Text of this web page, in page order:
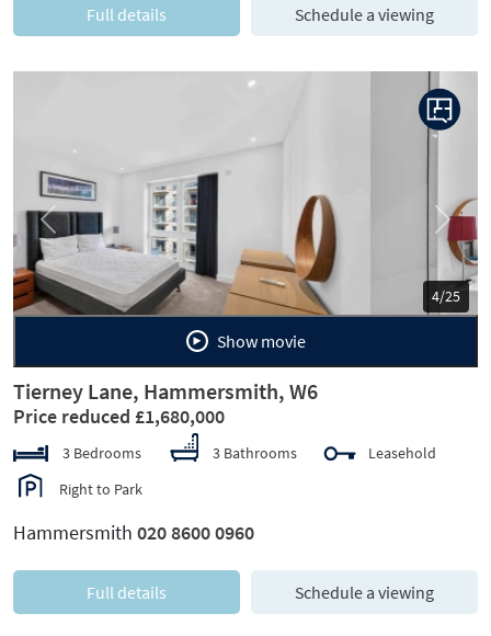
Full details Schedule a viewing
5/25
Previous Next
Show movie
Tierney Lane, Hammersmith, W6
Price reduced £1,680,000
3 Bedrooms 3 Bathrooms
Leasehold
Right to Park
Hammersmith 020 8600 0960
Full details Schedule a viewing